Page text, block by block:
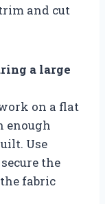
and cut
a large
on a flat
enough
Use
the
fabric